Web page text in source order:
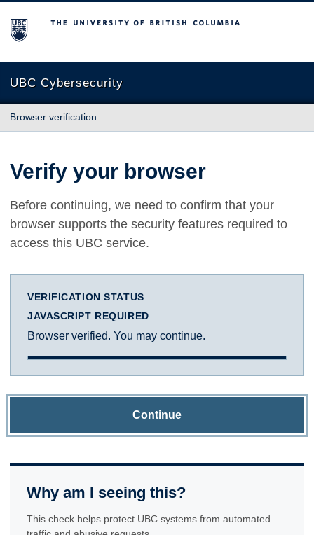
The University of British Columbia
UBC Cybersecurity
Browser verification
Verify your browser
Before continuing, we need to confirm that your
browser supports the security features required to
access this UBC service.
VERIFICATION STATUS
JAVASCRIPT REQUIRED
Browser verified. You may continue.
Continue
Why am I seeing this?
This check helps protect UBC systems from automated